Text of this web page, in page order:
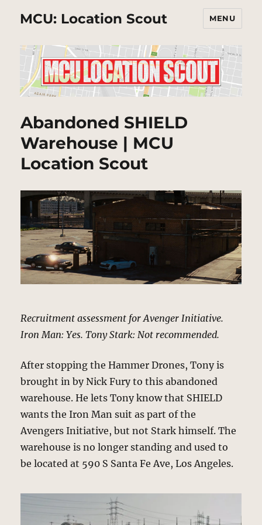
MCU: Location Scout MENU
Abandoned SHIELD
Warehouse | MCU
Location Scout
Recruitment assessment for Avenger Initiative.
Iron Man: Yes. Tony Stark: Not recommended.
After stopping the Hammer Drones, Tony is
brought in by Nick Fury to this abandoned
warehouse. He lets Tony know that SHIELD
wants the Iron Man suit as part of the
Avengers Initiative, but not Stark himself. The
warehouse is no longer standing and used to
be located at 590 S Santa Fe Ave, Los Angeles.